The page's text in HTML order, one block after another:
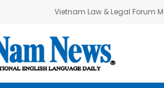
Vietnam Law & Legal Forum